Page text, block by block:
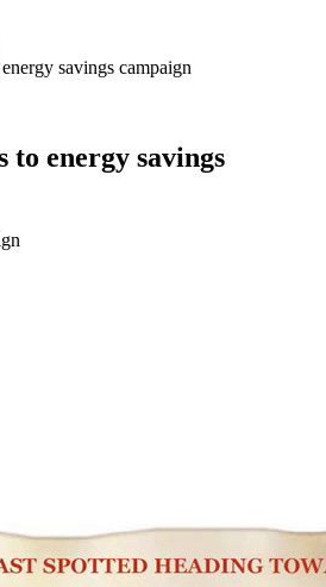
savings campaign
to energy savings